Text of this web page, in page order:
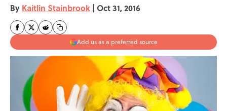
By Kaitlin Stainbrook | Oct 31, 2016
Add us as a preferred source